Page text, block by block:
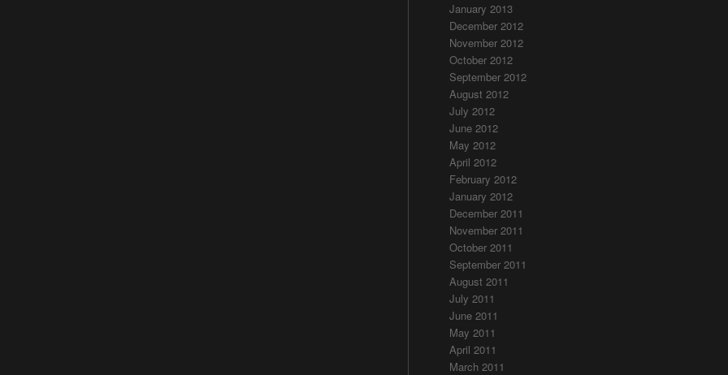
January 2013
December 2012
November 2012
October 2012
September 2012
August 2012
July 2012
June 2012
May 2012
April 2012
February 2012
January 2012
December 2011
November 2011
October 2011
September 2011
August 2011
July 2011
June 2011
May 2011
April 2011
March 2011